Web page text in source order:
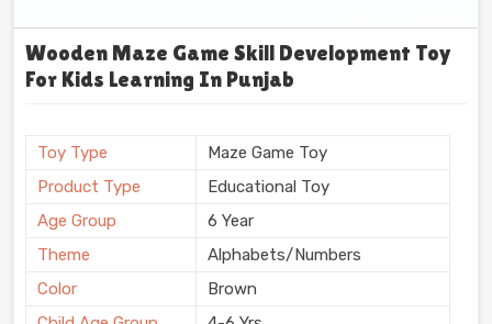
Wooden Maze Game Skill Development Toy
For Kids Learning In Punjab
Toy Type
Maze Game Toy
Product Type
Educational Toy
Age Group
6 Year
Theme
Alphabets/Numbers
Color
Brown